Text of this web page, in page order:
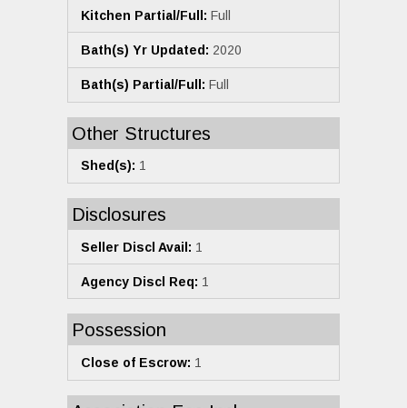
Kitchen Partial/Full: Full
Bath(s) Yr Updated: 2020
Bath(s) Partial/Full: Full
Other Structures
Shed(s): 1
Disclosures
Seller Discl Avail: 1
Agency Discl Req: 1
Possession
Close of Escrow: 1